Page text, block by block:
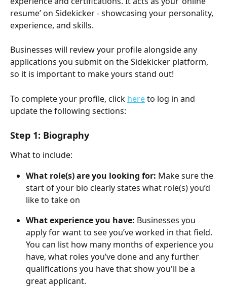
resume’ on Sidekicker - showcasing your personality,
experience, and skills.
Businesses will review your profile alongside any
applications you submit on the Sidekicker platform,
so it is important to make yours stand out!
To complete your profile, click here to log in and
update the following sections:
Step 1: Biography
What to include:
What role(s) are you looking for: Make sure the
start of your bio clearly states what role(s) you’d
like to take on
What experience you have: Businesses you
apply for want to see you’ve worked in that field.
You can list how many months of experience you
have, what roles you’ve done and any further
qualifications you have that show you'll be a
great applicant.